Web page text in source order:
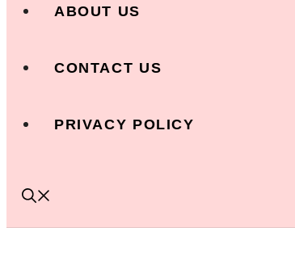
ABOUT US
CONTACT US
PRIVACY POLICY